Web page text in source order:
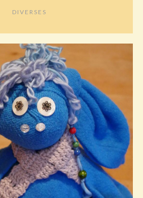
DIVERSES